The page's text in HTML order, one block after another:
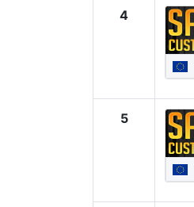
4
5